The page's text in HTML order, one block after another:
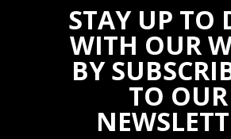
STAY UP TO
WITH OUR
BY
TO OUR